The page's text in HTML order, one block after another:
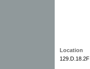
Location
129.D.18.2F